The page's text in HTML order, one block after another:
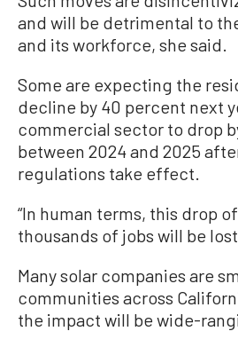
and will be detrimental to
and its workforce, she said.
Some are expecting the
decline by 40 percent next
commercial sector to drop
between 2024 and 2025
regulations take effect.
“In human terms, this drop
thousands of jobs will be
Many solar companies are
communities across
the impact will be wide-